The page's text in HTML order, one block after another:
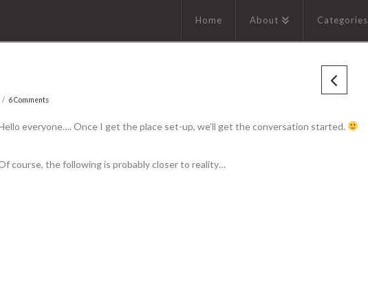
Home About Categories
6 Comments
everyone…. Once I get the place set-up, we’ll get the conversation started.
course, the following is probably closer to reality…